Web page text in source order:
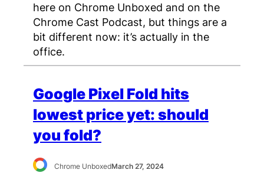
here on Chrome Unboxed and on the
Chrome Cast Podcast, but things are a
bit different now: it’s actually in the
office.
Google Pixel Fold hits
lowest price yet: should
you fold?
Chrome UnboxedMarch 27, 2024